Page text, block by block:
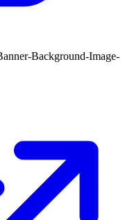
Background-Image-